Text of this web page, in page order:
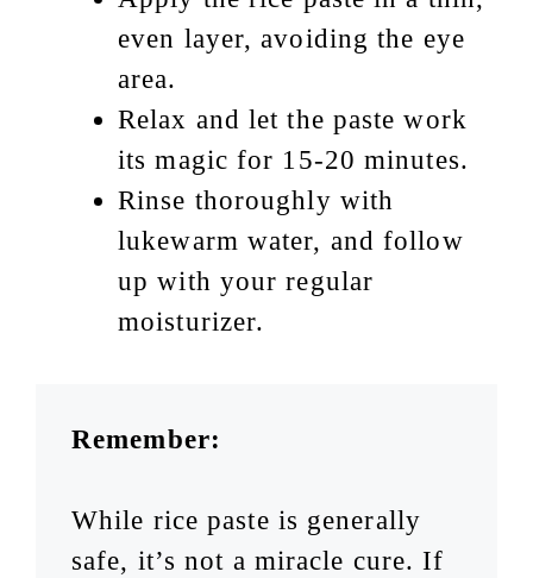
even layer, avoiding the eye
area.
Relax and let the paste work
its magic for 15-20 minutes.
Rinse thoroughly with
lukewarm water, and follow
up with your regular
moisturizer.
Remember:
While rice paste is generally
safe, it’s not a miracle cure. If